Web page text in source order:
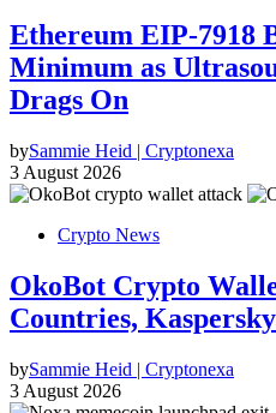
Ethereum EIP-7918
Minimum as
Drags On
bySammie Heid | Cryptonexa
3 August 2026
Crypto News
OkoBot Crypto
Countries,
bySammie Heid | Cryptonexa
3 August 2026